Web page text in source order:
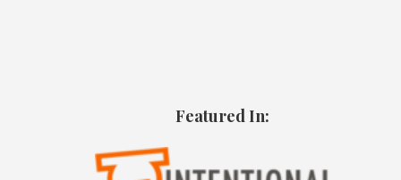
Featured In: